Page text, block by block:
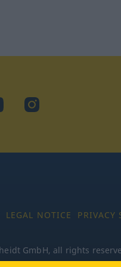
Instagram
LEGAL NOTICE PRIVACY
GmbH, all rights